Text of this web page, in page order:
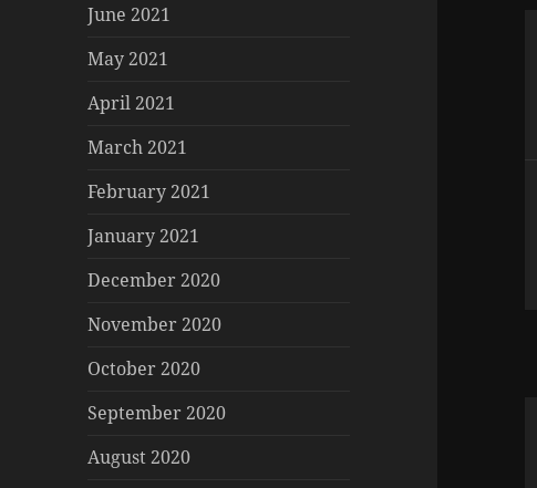
June 2021
May 2021
April 2021
March 2021
February 2021
January 2021
December 2020
November 2020
October 2020
September 2020
August 2020